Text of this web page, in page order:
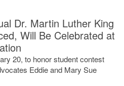
Dr. Martin Luther King
Will Be Celebrated at
20, to honor student contest
Eddie and Mary Sue